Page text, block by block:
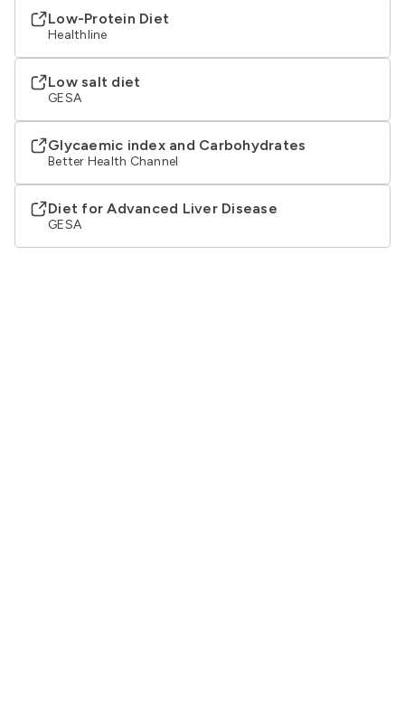
Low-Protein Diet
Healthline
Low salt diet
GESA
Glycaemic index and Carbohydrates
Better Health Channel
Diet for Advanced Liver Disease
GESA